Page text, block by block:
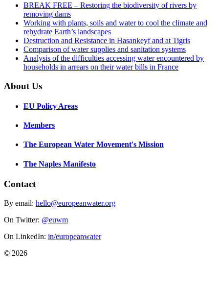
BREAK FREE – Restoring the biodiversity of rivers by
removing dams
Working with plants, soils and water to cool the climate and
rehydrate Earth’s landscapes
Destruction and Resistance in Hasankeyf and at Tigris
Comparison of water supplies and sanitation systems
Analysis of the difficulties accessing water encountered by
households in arrears on their water bills in France
About Us
EU Policy Areas
Members
The European Water Movement's Mission
The Naples Manifesto
Contact
By email: hello@europeanwater.org
On Twitter: @euwm
On LinkedIn: in/europeanwater
© 2026